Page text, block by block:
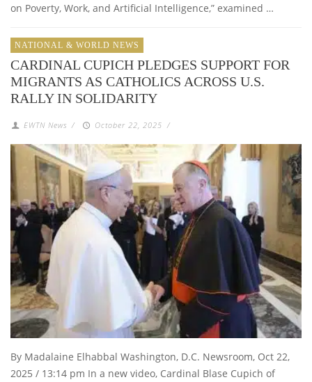
on Poverty, Work, and Artificial Intelligence,” examined …
NATIONAL & WORLD NEWS
CARDINAL CUPICH PLEDGES SUPPORT FOR
MIGRANTS AS CATHOLICS ACROSS U.S.
RALLY IN SOLIDARITY
EWTN News / October 22, 2025 /
By Madalaine Elhabbal Washington, D.C. Newsroom, Oct 22,
2025 / 13:14 pm In a new video, Cardinal Blase Cupich of